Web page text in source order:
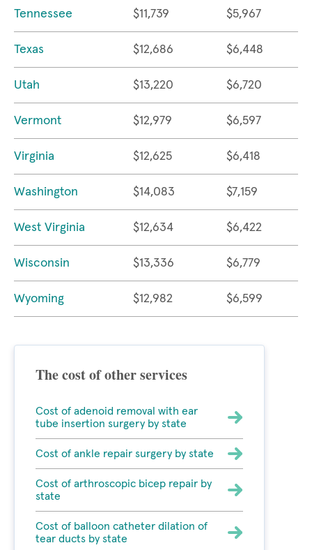
Tennessee $11,739 $5,967
Texas $12,686 $6,448
Utah $13,220 $6,720
Vermont $12,979 $6,597
Virginia $12,625 $6,418
Washington $14,083 $7,159
West Virginia $12,634 $6,422
Wisconsin $13,336 $6,779
Wyoming $12,982 $6,599
The cost of other services
Cost of adenoid removal with ear
tube insertion surgery by state
Cost of ankle repair surgery by state
Cost of arthroscopic bicep repair by
state
Cost of balloon catheter dilation of
tear ducts by state